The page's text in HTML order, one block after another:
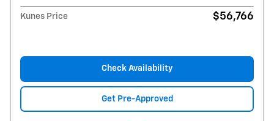
Kunes Price $56,766
Check Availability
Get Pre-Approved